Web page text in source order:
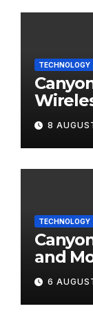
TECHNOLOGY
8
TECHNOLOGY
and
Review
6